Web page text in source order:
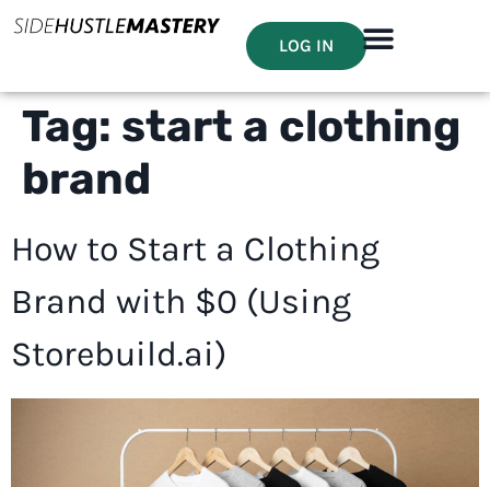
LOG IN
Tag: start a clothing
brand
How to Start a Clothing
Brand with $0 (Using
Storebuild.ai)